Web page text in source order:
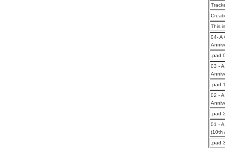
This
04- A
.pad
03 -
.pad
02 -
.pad
01 -
(10th
.pad